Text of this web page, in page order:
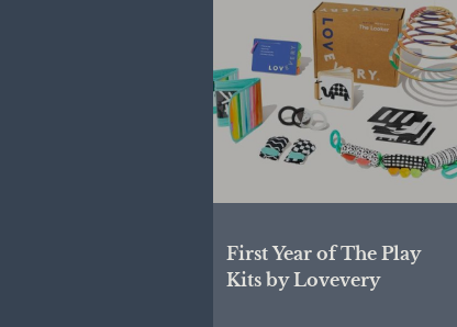
First Year of The Play
Kits by Lovevery